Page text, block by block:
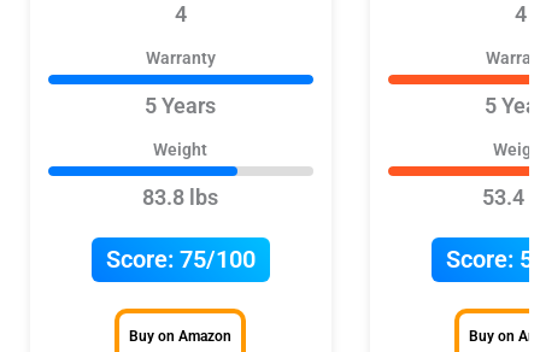
4
Warranty
5 Years
Weight
83.8 lbs
Score:75/100
Buy on Amazon
4
5
53.4
Score:
Buy on